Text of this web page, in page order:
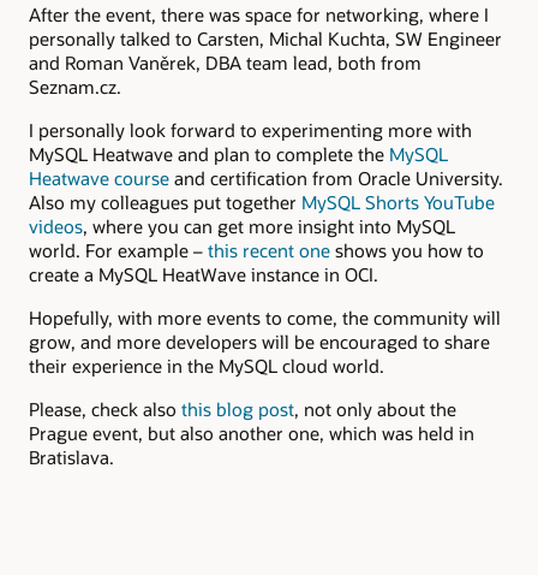
After the event, there was space for networking, where I
personally talked to Carsten, Michal Kuchta, SW Engineer
and Roman Vaněrek, DBA team lead, both from
Seznam.cz.
I personally look forward to experimenting more with
MySQL Heatwave and plan to complete the MySQL
Heatwave course and certification from Oracle University.
Also my colleagues put together MySQL Shorts YouTube
videos, where you can get more insight into MySQL
world. For example – this recent one shows you how to
create a MySQL HeatWave instance in OCI.
Hopefully, with more events to come, the community will
grow, and more developers will be encouraged to share
their experience in the MySQL cloud world.
Please, check also this blog post, not only about the
Prague event, but also another one, which was held in
Bratislava.